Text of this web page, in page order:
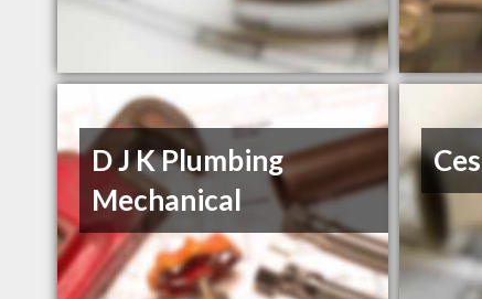
D J K Plumbing
Mechanical